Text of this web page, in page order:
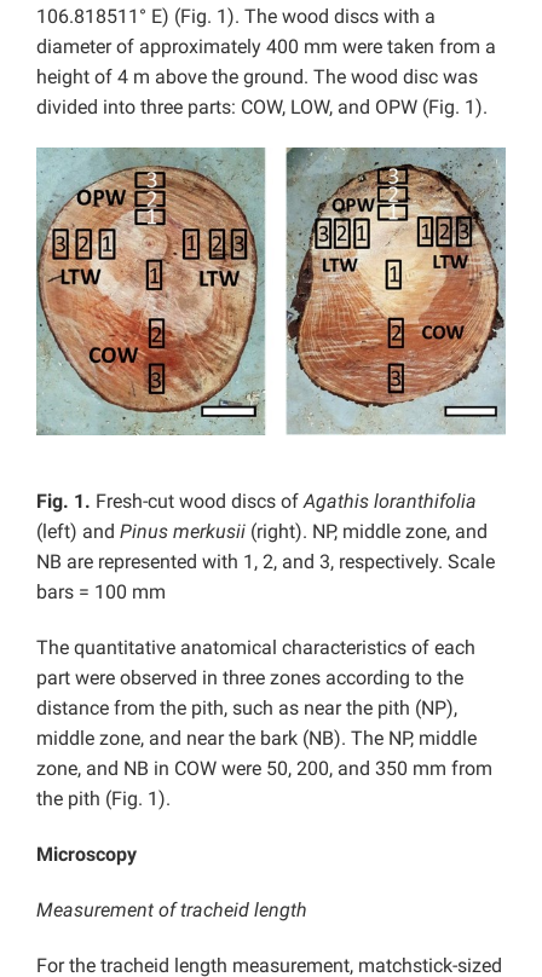
106.818511° E) (Fig. 1). The wood discs with a
diameter of approximately 400 mm were taken from a
height of 4 m above the ground. The wood disc was
divided into three parts: COW, LOW, and OPW (Fig. 1).
Fig. 1. Fresh-cut wood discs of Agathis loranthifolia
(left) and Pinus merkusii (right). NP, middle zone, and
NB are represented with 1, 2, and 3, respectively. Scale
bars = 100 mm
The quantitative anatomical characteristics of each
part were observed in three zones according to the
distance from the pith, such as near the pith (NP),
middle zone, and near the bark (NB). The NP, middle
zone, and NB in COW were 50, 200, and 350 mm from
the pith (Fig. 1).
Microscopy
Measurement of tracheid length
For the tracheid length measurement, matchstick-sized